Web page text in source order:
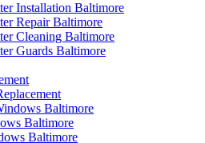
Installation Baltimore
Repair Baltimore
Cleaning Baltimore
Guards Baltimore
Baltimore
Baltimore
Baltimore